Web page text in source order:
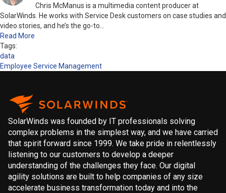
Chris McManus is a multimedia content producer at
SolarWinds. He works with Service Desk customers on case studies and
video stories, and he’s the go-to…
Read More
Tags:
data
Employee Service Management
SolarWinds was founded by IT professionals solving
complex problems in the simplest way, and we have carried
that spirit forward since 1999. We take pride in relentlessly
listening to our customers to develop a deeper
understanding of the challenges they face. Our digital
agility solutions are built to help companies of any size
accelerate business transformation today and into the